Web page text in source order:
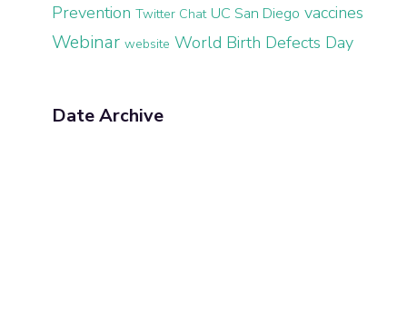
Prevention Twitter Chat UC San Diego vaccines
Webinar website World Birth Defects Day
Date Archive